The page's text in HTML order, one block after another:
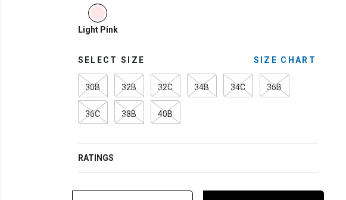
selected
Light Pink
SELECT SIZE SIZE CHART
30B 32B 32C 34B 34C 36B
36C 38B 40B
RATINGS